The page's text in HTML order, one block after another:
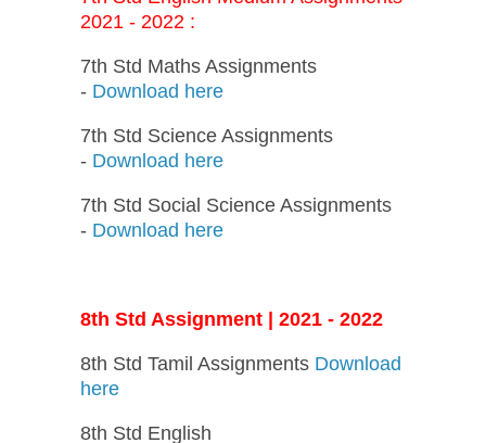
2021 - 2022 :
7th Std Maths Assignments
- Download here
7th Std Science Assignments
- Download here
7th Std Social Science Assignments
- Download here
8th Std Assignment | 2021 - 2022
8th Std Tamil Assignments Download
here
8th Std English